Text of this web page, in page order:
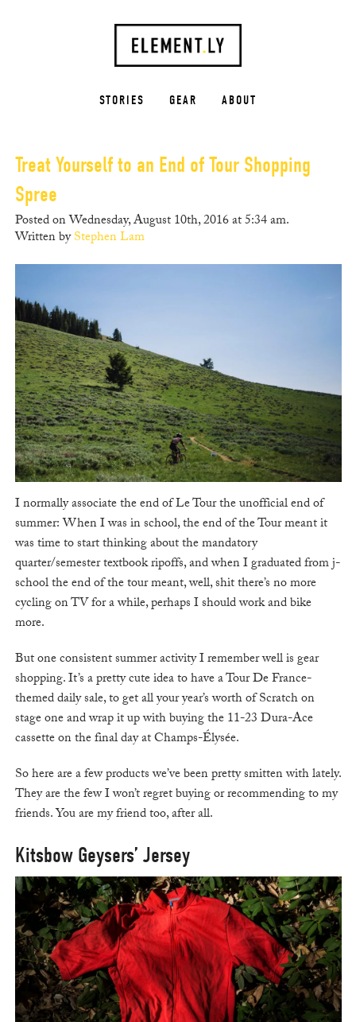
STORIES GEAR ABOUT
Treat Yourself to an End of Tour Shopping
Spree
Posted on Wednesday, August 10th, 2016 at 5:34 am.
Written byStephen Lam
I normally associate the end of Le Tour the unofficial end of
summer: When I was in school, the end of the Tour meant it
was time to start thinking about the mandatory
quarter/semester textbook ripoffs, and when I graduated from j-
school the end of the tour meant, well, shit there’s no more
cycling on TV for a while, perhaps I should work and bike
more.
But one consistent summer activity I remember well is gear
shopping. It’s a pretty cute idea to have a Tour De France-
themed daily sale, to get all your year’s worth of Scratch on
stage one and wrap it up with buying the 11-23 Dura-Ace
cassette on the final day at Champs-Élysée.
So here are a few products we’ve been pretty smitten with lately.
They are the few I won’t regret buying or recommending to my
friends. You are my friend too, after all.
Kitsbow Geysers’ Jersey